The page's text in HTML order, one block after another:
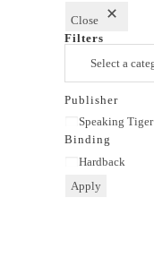
Close
Filters
category
Publisher
Publisher
Speaking Tiger
Binding
Binding
Hardback
Apply